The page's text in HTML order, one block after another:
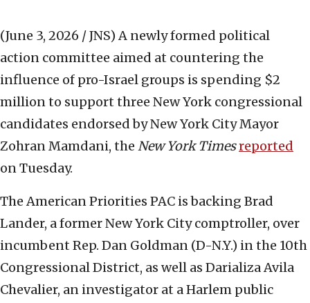
(June 3, 2026 / JNS) A newly formed political
action committee aimed at countering the
influence of pro-Israel groups is spending $2
million to support three New York congressional
candidates endorsed by New York City Mayor
Zohran Mamdani, the New York Timesreported
on Tuesday.
The American Priorities PAC is backing Brad
Lander, a former New York City comptroller, over
incumbent Rep. Dan Goldman (D-N.Y.) in the 10th
Congressional District, as well as Darializa Avila
Chevalier, an investigator at a Harlem public